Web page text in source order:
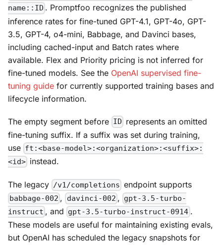
name::ID . Promptfoo recognizes the published
inference rates for fine-tuned GPT-4.1, GPT-4o, GPT-
3.5, GPT-4, o4-mini, Babbage, and Davinci bases,
including cached-input and Batch rates where
available. Flex and Priority pricing is not inferred for
fine-tuned models. See the OpenAI supervised fine-
tuning guide for currently supported training bases and
lifecycle information.
The empty segment before ID represents an omitted
fine-tuning suffix. If a suffix was set during training,
use ft:<base-model>:<organization>:<suffix>:
<id> instead.
The legacy /v1/completions endpoint supports
babbage-002 , davinci-002 , gpt-3.5-turbo-
instruct , and gpt-3.5-turbo-instruct-0914 .
These models are useful for maintaining existing evals,
but OpenAI has scheduled the legacy snapshots for